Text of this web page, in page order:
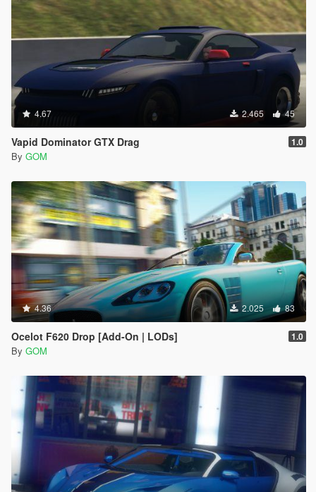
4.67 2.465 45
Vapid Dominator GTX Drag 1.0
By GOM
4.36 2.025 83
Ocelot F620 Drop [Add-On | LODs] 1.0
By GOM